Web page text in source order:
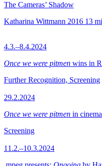
The Cameras’ Shadow
Katharina Wittmann 2016 13
4.3.–8.4.2024
Once we were pitmen wins in
Further Recognition, Screening
29.2.2024
Once we were pitmen in cinema
Screening
11.2.–10.3.2024